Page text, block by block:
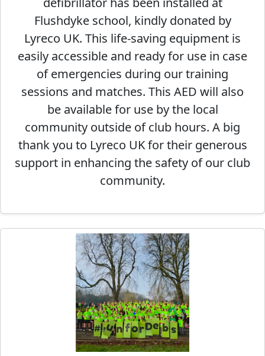
Flushdyke school, kindly donated by
Lyreco UK. This life-saving equipment is
easily accessible and ready for use in case
of emergencies during our training
sessions and matches. This AED will also
be available for use by the local
community outside of club hours. A big
thank you to Lyreco UK for their generous
support in enhancing the safety of our club
community.